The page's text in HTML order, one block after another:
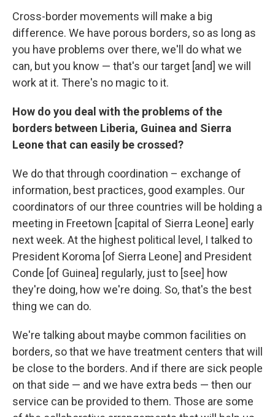
Cross-border movements will make a big
difference. We have porous borders, so as long as
you have problems over there, we'll do what we
can, but you know — that's our target [and] we will
work at it. There's no magic to it.
How do you deal with the problems of the
borders between Liberia, Guinea and Sierra
Leone that can easily be crossed?
We do that through coordination – exchange of
information, best practices, good examples. Our
coordinators of our three countries will be holding a
meeting in Freetown [capital of Sierra Leone] early
next week. At the highest political level, I talked to
President Koroma [of Sierra Leone] and President
Conde [of Guinea] regularly, just to [see] how
they're doing, how we're doing. So, that's the best
thing we can do.
We're talking about maybe common facilities on
borders, so that we have treatment centers that will
be close to the borders. And if there are sick people
on that side — and we have extra beds — then our
service can be provided to them. Those are some